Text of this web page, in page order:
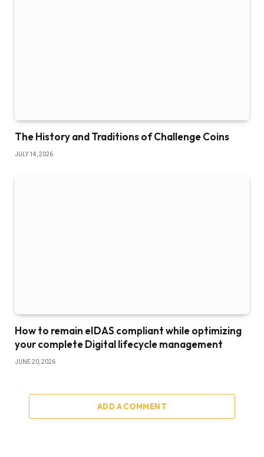
The History and Traditions of Challenge Coins
JULY 14, 2026
How to remain eIDAS compliant while optimizing
your complete Digital lifecycle management
JUNE 20, 2026
ADD A COMMENT